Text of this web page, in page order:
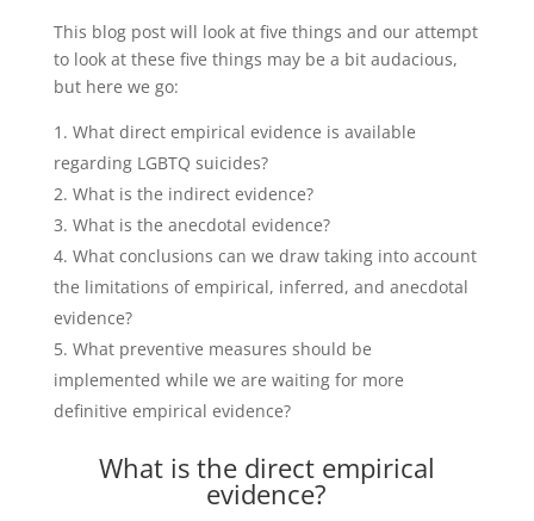
This blog post will look at five things and our attempt
to look at these five things may be a bit audacious,
but here we go:
What direct empirical evidence is available
regarding LGBTQ suicides?
What is the indirect evidence?
What is the anecdotal evidence?
What conclusions can we draw taking into account
the limitations of empirical, inferred, and anecdotal
evidence?
What preventive measures should be
implemented while we are waiting for more
definitive empirical evidence?
What is the direct empirical
evidence?